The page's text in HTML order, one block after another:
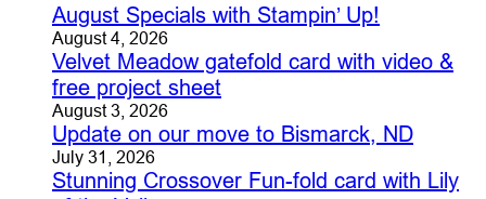
August Specials with Stampin’ Up!
August 4, 2026
Velvet Meadow gatefold card with video &
free project sheet
August 3, 2026
Update on our move to Bismarck, ND
July 31, 2026
Stunning Crossover Fun-fold card with Lily